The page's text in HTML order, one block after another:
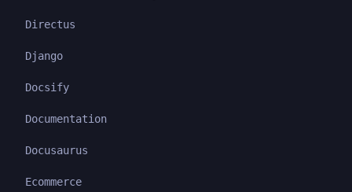
Directus
Django
Docsify
Documentation
Docusaurus
Ecommerce